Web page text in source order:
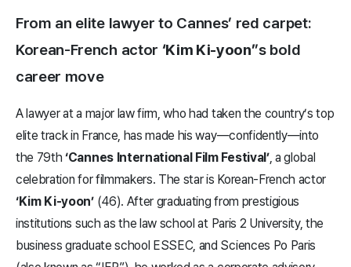
From an elite lawyer to Cannes’ red carpet:
Korean-French actor ‘Kim Ki-yoon’’s bold
career move
A lawyer at a major law firm, who had taken the country’s top
elite track in France, has made his way—confidently—into
the 79th‘Cannes International Film Festival’, a global
celebration for filmmakers. The star is Korean-French actor
‘Kim Ki-yoon’(46). After graduating from prestigious
institutions such as the law school at Paris 2 University, the
business graduate school ESSEC, and Sciences Po Paris